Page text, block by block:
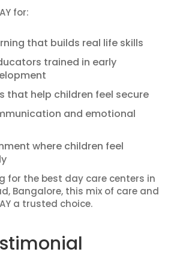
for:
that builds real life skills
trained in early
that help children feel secure
and emotional
where children feel
for the best day care centers in
Bangalore, this mix of care and
a trusted choice.